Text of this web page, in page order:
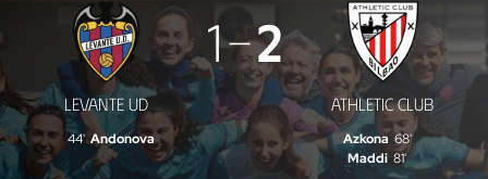
Levante
-
Athletic
Club
LEVANTE UD
1 2
ATHLETIC CLUB
44' Andonova Azkona 68'
Maddi 81'